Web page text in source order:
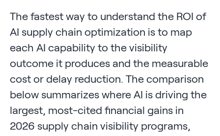
The fastest way to understand the ROI of
AI supply chain optimization is to map
each AI capability to the visibility
outcome it produces and the measurable
cost or delay reduction. The comparison
below summarizes where AI is driving the
largest, most-cited financial gains in
2026 supply chain visibility programs,